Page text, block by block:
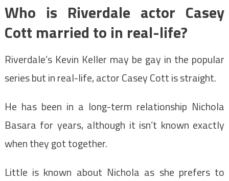
Who is Riverdale actor Casey
Cott married to in real-life?
Riverdale’s Kevin Keller may be gay in the popular
series but in real-life, actor Casey Cott is straight.
He has been in a long-term relationship Nichola
Basara for years, although it isn’t known exactly
when they got together.
Little is known about Nichola as she prefers to